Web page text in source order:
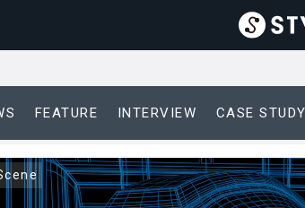
FEATURE INTERVIEW CASE STUDY